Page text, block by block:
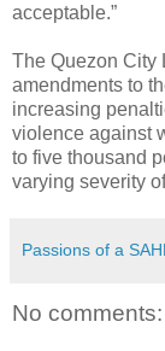
acceptable.”
The Quezon City
amendments to
increasing
violence against
to five thousand
varying severity
Passions of a
No comments: